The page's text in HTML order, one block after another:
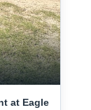
at Eagle